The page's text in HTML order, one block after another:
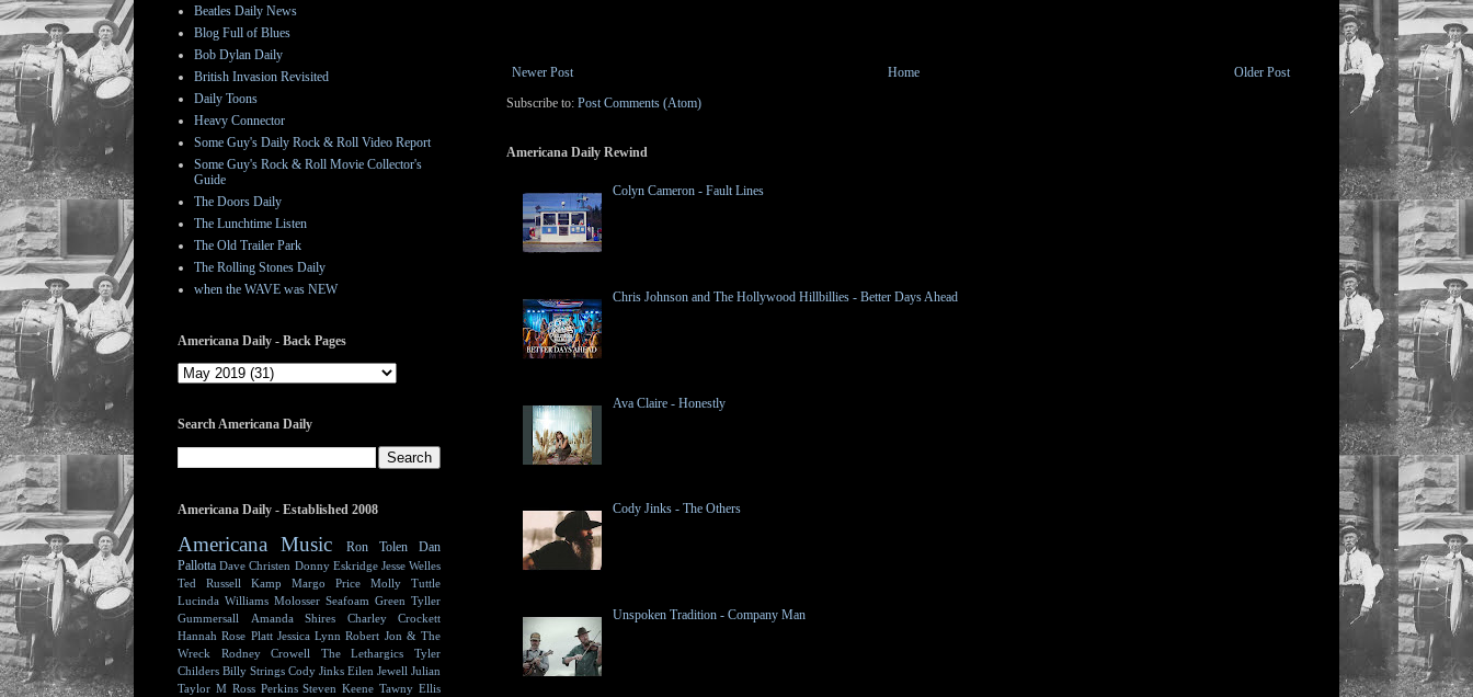
Newer Post Older Post
Home
Subscribe to: Post Comments (Atom)
Americana Daily Rewind
Colyn Cameron - Fault Lines
Chris Johnson and The Hollywood Hillbillies - Better Days Ahead
Ava Claire - Honestly
Cody Jinks - The Others
Unspoken Tradition - Company Man
Beatles Daily News
Blog Full of Blues
Bob Dylan Daily
British Invasion Revisited
Daily Toons
Heavy Connector
Some Guy's Daily Rock & Roll Video Report
Some Guy's Rock & Roll Movie Collector's
Guide
The Doors Daily
The Lunchtime Listen
The Old Trailer Park
The Rolling Stones Daily
when the WAVE was NEW
Americana Daily - Back Pages
Search Americana Daily
Americana Daily - Established 2008
Americana Music Ron Tolen
Dan
Pallotta Dave Christen Donny Eskridge Jesse Welles
Ted Russell Kamp
Margo Price
Molly Tuttle
Lucinda Williams Molosser Seafoam Green Tyller
Gummersall
Amanda Shires
Charley Crockett
Hannah Rose Platt Jessica Lynn Robert Jon & The
Wreck
Rodney Crowell The Lethargics
Tyler
Childers Billy Strings Cody Jinks Eilen Jewell Julian
Taylor M Ross Perkins Steven Keene Tawny Ellis